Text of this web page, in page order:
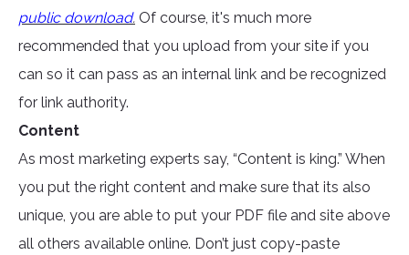
public download. Of course, it's much more
recommended that you upload from your site if you
can so it can pass as an internal link and be recognized
for link authority.
Content
As most marketing experts say, “Content is king.” When
you put the right content and make sure that its also
unique, you are able to put your PDF file and site above
all others available online. Don’t just copy-paste